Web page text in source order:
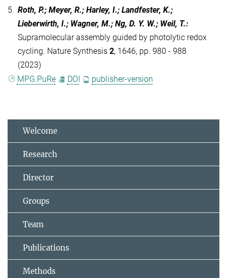
5. Roth, P.; Meyer, R.; Harley, I.; Landfester, K.;
Lieberwirth, I.; Wagner, M.; Ng, D. Y. W.; Weil, T.:
Supramolecular assembly guided by photolytic redox
cycling. Nature Synthesis 2, 1646, pp. 980 - 988
(2023)
MPG.PuRe
DOI publisher-version
Welcome
Research
Director
Groups
Team
Publications
Methods